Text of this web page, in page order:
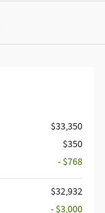
$33,350
$350
- $768
$32,932
- $3,000